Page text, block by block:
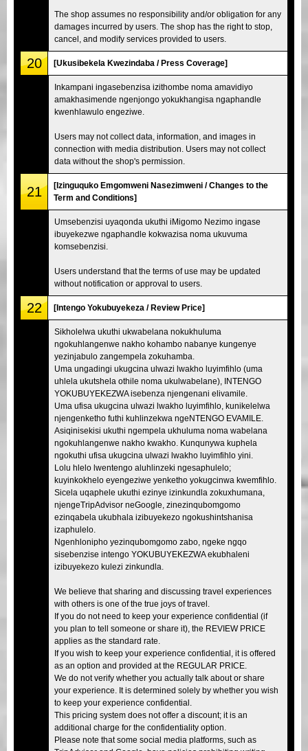
The shop assumes no responsibility and/or obligation for any
damages incurred by users. The shop has the right to stop,
cancel, and modify services provided to users.
20 [Ukusibekela Kwezindaba / Press Coverage]
Inkampani ingasebenzisa izithombe noma amavidiyo
amakhasimende ngenjongo yokukhangisa ngaphandle
kwenhlawulo engeziwe.
Users may not collect data, information, and images in
connection with media distribution. Users may not collect
data without the shop's permission.
21
[Izinguquko Emgomweni Nasezimweni / Changes to the
Term and Conditions]
Umsebenzisi uyaqonda ukuthi iMigomo Nezimo ingase
ibuyekezwe ngaphandle kokwazisa noma ukuvuma
komsebenzisi.
Users understand that the terms of use may be updated
without notification or approval to users.
22 [Intengo Yokubuyekeza / Review Price]
Sikholelwa ukuthi ukwabelana nokukhuluma
ngokuhlangenwe nakho kohambo nabanye kungenye
yezinjabulo zangempela zokuhamba.
Uma ungadingi ukugcina ulwazi lwakho luyimfihlo (uma
uhlela ukutshela othile noma ukulwabelane), INTENGO
YOKUBUYEKEZWA isebenza njengenani elivamile.
Uma ufisa ukugcina ulwazi lwakho luyimfihlo, kunikelelwa
njengenketho futhi kuhlinzekwa ngeNTENGO EVAMILE.
Asiqinisekisi ukuthi ngempela ukhuluma noma wabelana
ngokuhlangenwe nakho kwakho. Kunqunywa kuphela
ngokuthi ufisa ukugcina ulwazi lwakho luyimfihlo yini.
Lolu hlelo lwentengo aluhlinzeki ngesaphulelo;
kuyinkokhelo eyengeziwe yenketho yokugcinwa kwemfihlo.
Sicela uqaphele ukuthi ezinye izinkundla zokuxhumana,
njengeTripAdvisor neGoogle, zinezinqubomgomo
ezinqabela ukubhala izibuyekezo ngokushintshanisa
izaphulelo.
Ngenhlonipho yezinqubomgomo zabo, ngeke ngqo
sisebenzise intengo YOKUBUYEKEZWA ekubhaleni
izibuyekezo kulezi zinkundla.
We believe that sharing and discussing travel experiences
with others is one of the true joys of travel.
If you do not need to keep your experience confidential (if
you plan to tell someone or share it), the REVIEW PRICE
applies as the standard rate.
If you wish to keep your experience confidential, it is offered
as an option and provided at the REGULAR PRICE.
We do not verify whether you actually talk about or share
your experience. It is determined solely by whether you wish
to keep your experience confidential.
This pricing system does not offer a discount; it is an
additional charge for the confidentiality option.
Please note that some social media platforms, such as